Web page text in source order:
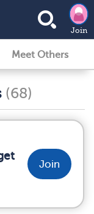
Join
Meet Others
(68)
Join